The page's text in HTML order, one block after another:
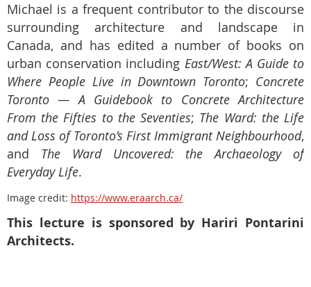
Michael is a frequent contributor to the discourse
surrounding architecture and landscape in
Canada, and has edited a number of books on
urban conservation including East/West: A Guide to
Where People Live in Downtown Toronto; Concrete
Toronto — A Guidebook to Concrete Architecture
From the Fifties to the Seventies; The Ward: the Life
and Loss of Toronto’s First Immigrant Neighbourhood,
and
The Ward Uncovered: the Archaeology of
Everyday Life.
Image credit: https://www.eraarch.ca/
This lecture is sponsored by Hariri Pontarini
Architects.